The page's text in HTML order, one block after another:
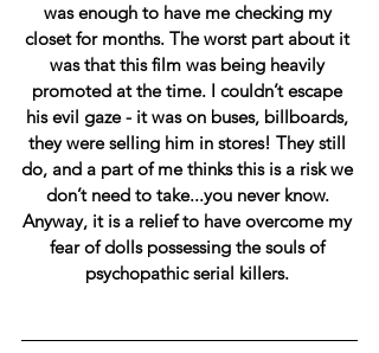
was enough to have me checking my
closet for months. The worst part about it
was that this film was being heavily
promoted at the time. I couldn’t escape
his evil gaze - it was on buses, billboards,
they were selling him in stores! They still
do, and a part of me thinks this is a risk we
don’t need to take...you never know.
Anyway, it is a relief to have overcome my
fear of dolls possessing the souls of
psychopathic serial killers.